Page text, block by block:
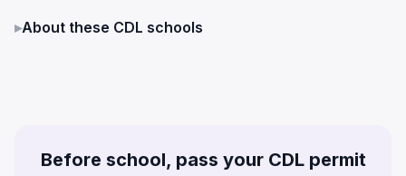
▸About these CDL schools
Before school, pass your CDL permit